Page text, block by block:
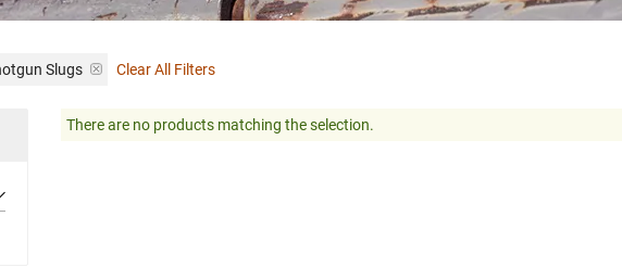
Slugs Clear All Filters
There are no products matching the selection.